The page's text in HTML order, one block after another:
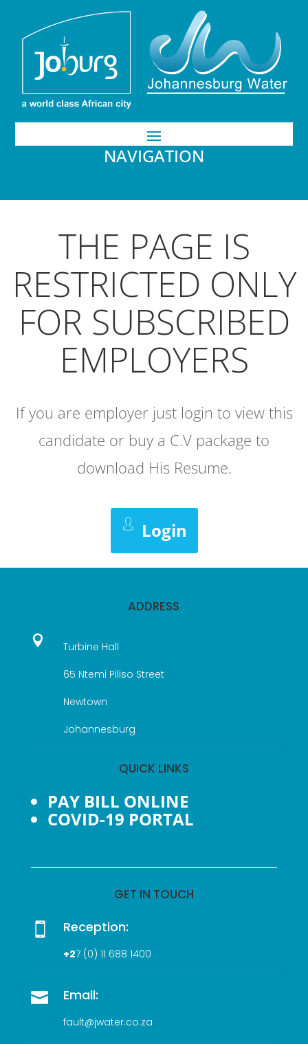
NAVIGATION
THE PAGE IS
RESTRICTED ONLY
FOR SUBSCRIBED
EMPLOYERS
If you are employer just login to view this
candidate or buy a C.V package to
download His Resume.
Login
ADDRESS

Turbine Hall
65 Ntemi Piliso Street
Newtown
Johannesburg
QUICK LINKS
PAY BILL ONLINE
COVID-19 PORTAL
GET IN TOUCH
 Reception:
+27 (0) 11 688 1400
 Email:
fault@jwater.co.za